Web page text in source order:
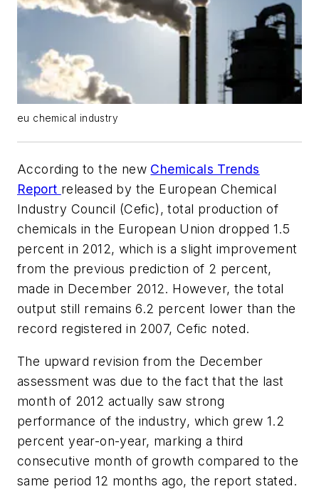
eu chemical industry
According to the new Chemicals Trends
Report released by the European Chemical
Industry Council (Cefic), total production of
chemicals in the European Union dropped 1.5
percent in 2012, which is a slight improvement
from the previous prediction of 2 percent,
made in December 2012. However, the total
output still remains 6.2 percent lower than the
record registered in 2007, Cefic noted.
The upward revision from the December
assessment was due to the fact that the last
month of 2012 actually saw strong
performance of the industry, which grew 1.2
percent year-on-year, marking a third
consecutive month of growth compared to the
same period 12 months ago, the report stated.